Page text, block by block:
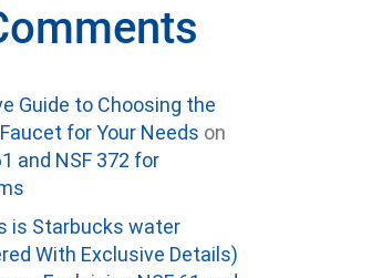
Guide to Choosing the
for Your Needs on
and NSF 372 for
is Starbucks water
With Exclusive Details)